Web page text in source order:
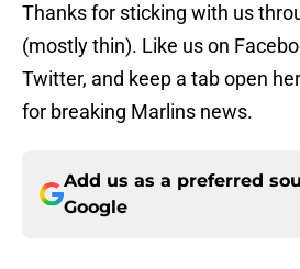
Thanks for sticking with us
(mostly thin). Like us on
Twitter, and keep a tab open
for breaking Marlins news.
Add us as a preferred
Google